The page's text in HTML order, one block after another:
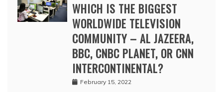
WHICH IS THE BIGGEST
WORLDWIDE TELEVISION
COMMUNITY – AL JAZEERA,
BBC, CNBC PLANET, OR CNN
INTERCONTINENTAL?
February 15, 2022